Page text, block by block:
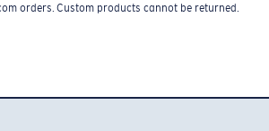
orders. Custom products cannot be returned.